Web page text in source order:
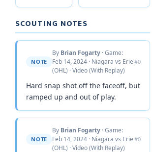
SCOUTING NOTES
NOTE
By Brian Fogarty · Game:
Feb 14, 2024 · Niagara vs Erie
(OHL) · Video (With Replay)
#0
Hard snap shot off the faceoff, but
ramped up and out of play.
NOTE
By Brian Fogarty · Game:
Feb 14, 2024 · Niagara vs Erie
(OHL) · Video (With Replay)
#0